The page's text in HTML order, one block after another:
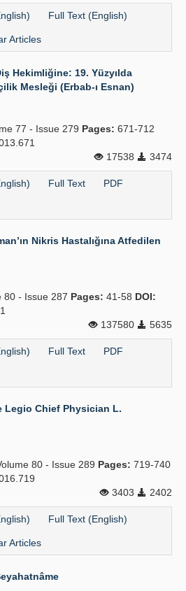
Full Text (English)
Articles
Hekimliğine: 19. Yüzyılda
Mesleği (Erbab-ı Esnan)
77 - Issue 279 Pages: 671-712
17538
3474
Full Text PDF
Nikris Hastalığına Atfedilen
80 - Issue 287 Pages: 41-58 DOI:
137580
5635
Full Text PDF
Legio Chief Physician L.
80 - Issue 289 Pages: 719-740
3403
2402
Full Text (English)
Articles